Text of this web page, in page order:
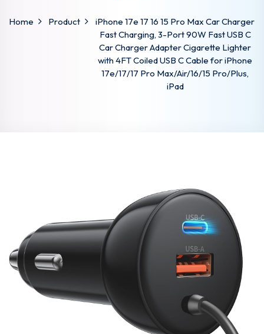
Home Product
iPhone 17e 17 16 15 Pro Max Car Charger
Fast Charging, 3-Port 90W Fast USB C
Car Charger Adapter Cigarette Lighter
with 4FT Coiled USB C Cable for iPhone
17e/17/17 Pro Max/Air/16/15 Pro/Plus,
iPad